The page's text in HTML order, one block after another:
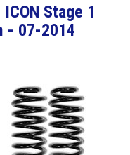
Stage 1
- 07-2014